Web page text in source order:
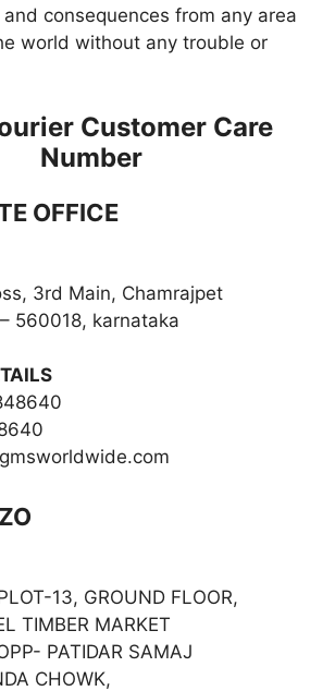
consequences from any area
world without any trouble or
Customer Care
Number
OFFICE
3rd Main, Chamrajpet
560018, karnataka
13, GROUND FLOOR,
TIMBER MARKET
PATIDAR SAMAJ
CHOWK,